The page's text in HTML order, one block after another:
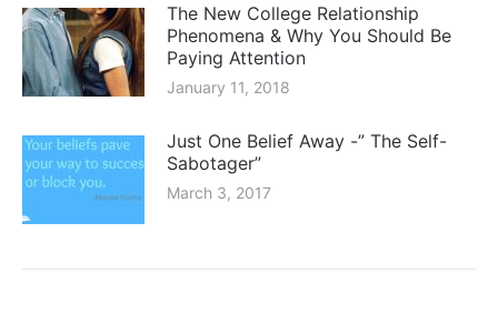
The New College Relationship
Phenomena & Why You Should Be
Paying Attention
January 11, 2018
Just One Belief Away -” The Self-
Sabotager”
March 3, 2017